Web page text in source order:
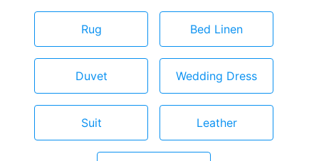
Rug Bed Linen
Duvet Wedding Dress
Suit Leather